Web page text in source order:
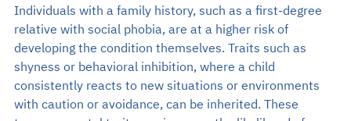
Individuals with a family history, such as a first-degree
relative with social phobia, are at a higher risk of
developing the condition themselves. Traits such as
shyness or behavioral inhibition, where a child
consistently reacts to new situations or environments
with caution or avoidance, can be inherited. These